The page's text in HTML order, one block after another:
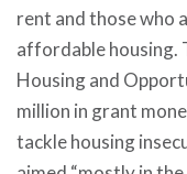
rent and those who
affordable housing.
Housing and
million in grant
tackle housing